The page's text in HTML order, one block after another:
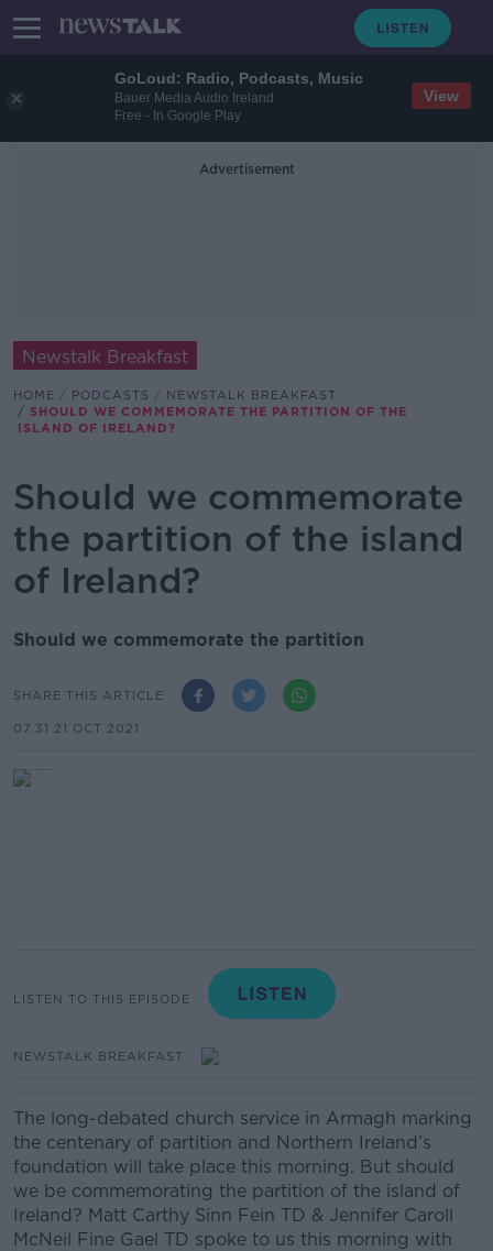
GoLoud: Radio, Podcasts, Music
Bauer Media Audio Ireland
Free - In Google Play
View
Advertisement
Newstalk Breakfast
HOME PODCASTS
NEWSTALK BREAKFAST
SHOULD WE COMMEMORATE THE PARTITION OF THE
ISLAND OF IRELAND?
Should we commemorate
the partition of the island
of Ireland?
Should we commemorate the partition
SHARE THIS ARTICLE
07.31 21 OCT 2021
LISTEN TO THIS EPISODE
NEWSTALK BREAKFAST
The long-debated church service in Armagh marking
the centenary of partition and Northern Ireland’s
foundation will take place this morning. But should
we be commemorating the partition of the island of
Ireland? Matt Carthy Sinn Fein TD & Jennifer Caroll
McNeil Fine Gael TD spoke to us this morning with